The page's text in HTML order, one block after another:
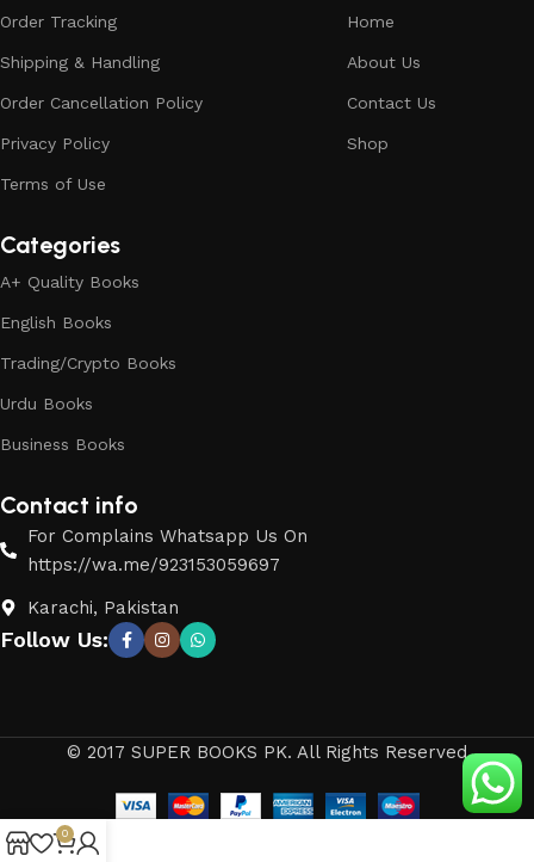
Order Tracking
Shipping & Handling
Order Cancellation Policy
Privacy Policy
Terms of Use
Home
About Us
Contact Us
Shop
Categories
A+ Quality Books
English Books
Trading/Crypto Books
Urdu Books
Business Books
Contact info
For Complains Whatsapp Us On
https://wa.me/923153059697
Karachi, Pakistan
Follow Us:
© 2017 SUPER BOOKS PK. All Rights Reserved
0